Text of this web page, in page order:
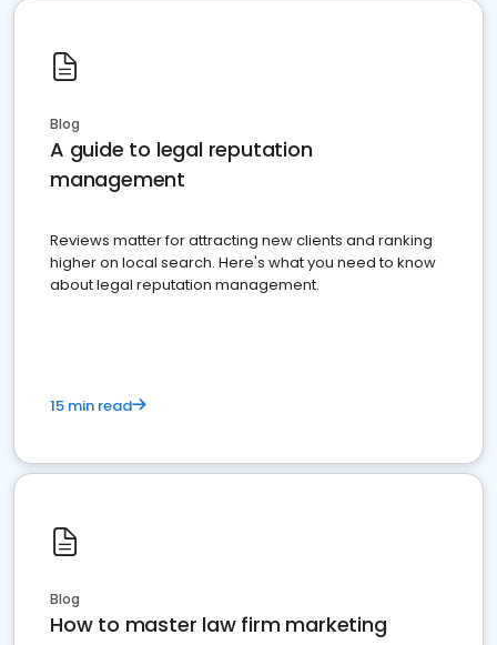
Blog
A guide to legal reputation
management
Reviews matter for attracting new clients and ranking
higher on local search. Here's what you need to know
about legal reputation management.
15 min read
Blog
How to master law firm marketing